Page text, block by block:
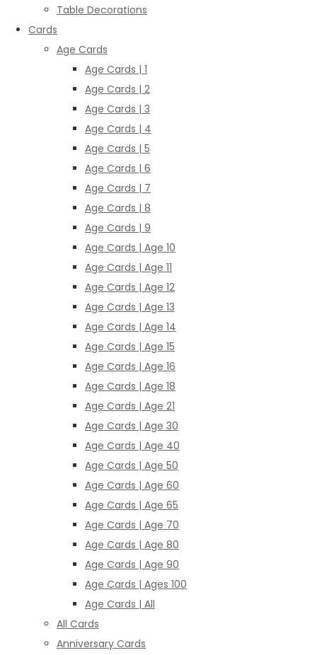
Table Decorations
Cards
Age Cards
Age Cards | 1
Age Cards | 2
Age Cards | 3
Age Cards | 4
Age Cards | 5
Age Cards | 6
Age Cards | 7
Age Cards | 8
Age Cards | 9
Age Cards | Age 10
Age Cards | Age 11
Age Cards | Age 12
Age Cards | Age 13
Age Cards | Age 14
Age Cards | Age 15
Age Cards | Age 16
Age Cards | Age 18
Age Cards | Age 21
Age Cards | Age 30
Age Cards | Age 40
Age Cards | Age 50
Age Cards | Age 60
Age Cards | Age 65
Age Cards | Age 70
Age Cards | Age 80
Age Cards | Age 90
Age Cards | Ages 100
Age Cards | All
All Cards
Anniversary Cards